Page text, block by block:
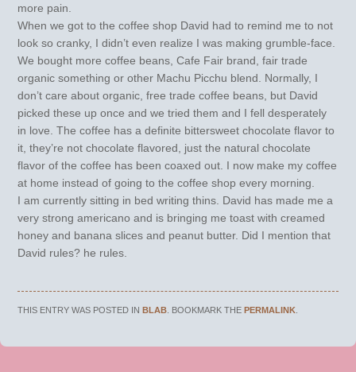
more pain.
When we got to the coffee shop David had to remind me to not
look so cranky, I didn’t even realize I was making grumble-face.
We bought more coffee beans, Cafe Fair brand, fair trade
organic something or other Machu Picchu blend. Normally, I
don’t care about organic, free trade coffee beans, but David
picked these up once and we tried them and I fell desperately
in love. The coffee has a definite bittersweet chocolate flavor to
it, they’re not chocolate flavored, just the natural chocolate
flavor of the coffee has been coaxed out. I now make my coffee
at home instead of going to the coffee shop every morning.
I am currently sitting in bed writing thins. David has made me a
very strong americano and is bringing me toast with creamed
honey and banana slices and peanut butter. Did I mention that
David rules? he rules.
THIS ENTRY WAS POSTED INBLAB . BOOKMARK THEPERMALINK